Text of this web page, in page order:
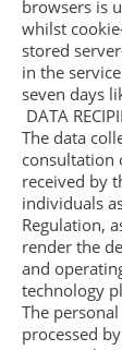
browsers is
whilst
stored
in the
seven days
DATA
The data
consultation
received by
individuals
Regulation,
render the
and
technology
The
processed